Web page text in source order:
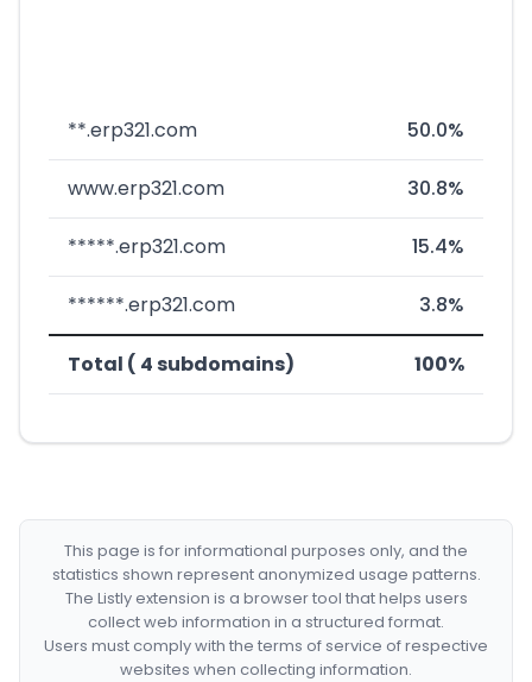
**.erp321.com 50.0%
www.erp321.com 30.8%
*****.erp321.com 15.4%
******.erp321.com 3.8%
Total ( 4 subdomains) 100%
This page is for informational purposes only, and the
statistics shown represent anonymized usage patterns.
The Listly extension is a browser tool that helps users
collect web information in a structured format.
Users must comply with the terms of service of respective
websites when collecting information.